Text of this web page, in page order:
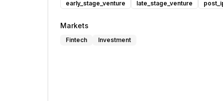
early_stage_venture late_stage_venture
Markets
Fintech Investment